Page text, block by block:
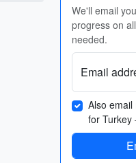
We'll email
progress on
needed.
Email
Also
for Turkey